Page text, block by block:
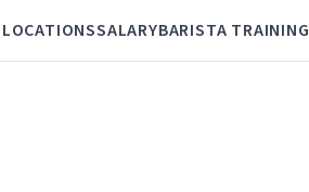
SALARYBARISTA TRAINING